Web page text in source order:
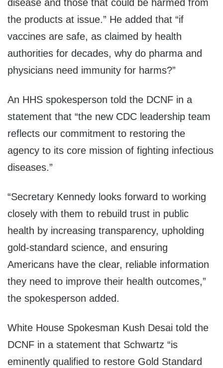
disease and those that could be harmed from
the products at issue.” He added that “if
vaccines are safe, as claimed by health
authorities for decades, why do pharma and
physicians need immunity for harms?”
An HHS spokesperson told the DCNF in a
statement that “the new CDC leadership team
reflects our commitment to restoring the
agency to its core mission of fighting infectious
diseases.”
“Secretary Kennedy looks forward to working
closely with them to rebuild trust in public
health by increasing transparency, upholding
gold-standard science, and ensuring
Americans have the clear, reliable information
they need to improve their health outcomes,”
the spokesperson added.
White House Spokesman Kush Desai told the
DCNF in a statement that Schwartz “is
eminently qualified to restore Gold Standard